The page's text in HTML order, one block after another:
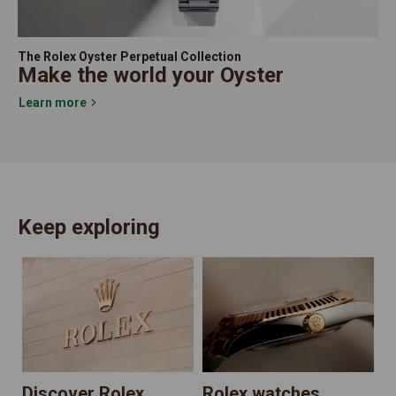
The Rolex Oyster Perpetual Collection
Make the world your Oyster
Learn more
Keep exploring